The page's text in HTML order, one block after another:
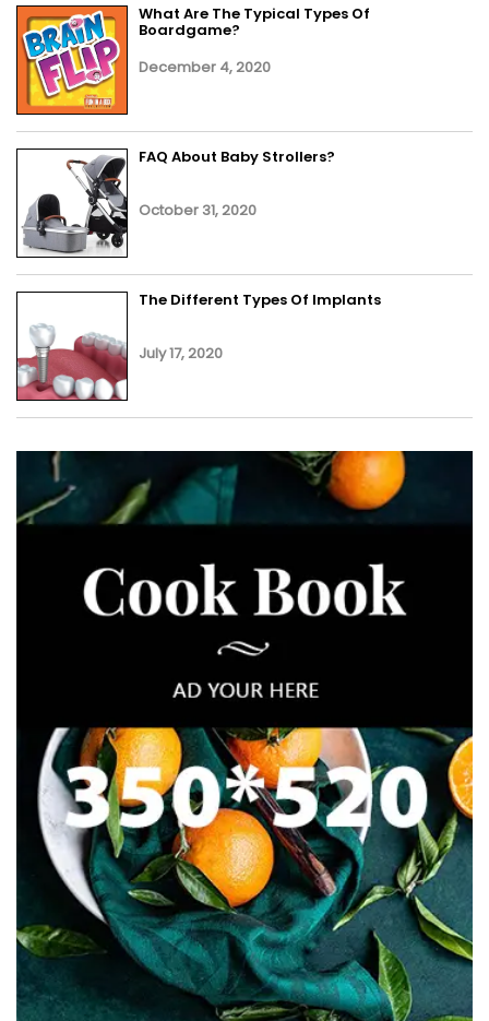
What Are The Typical Types Of
Boardgame?
December 4, 2020
FAQ About Baby Strollers?
October 31, 2020
The Different Types Of Implants
July 17, 2020